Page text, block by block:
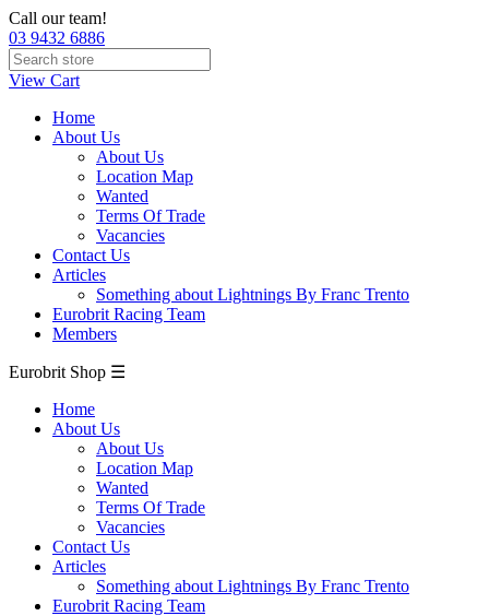
Call our team!
03 9432 6886
View Cart
Home
About Us
About Us
Location Map
Wanted
Terms Of Trade
Vacancies
Contact Us
Articles
Something about Lightnings By Franc Trento
Eurobrit Racing Team
Members
Eurobrit Shop ☰
Home
About Us
About Us
Location Map
Wanted
Terms Of Trade
Vacancies
Contact Us
Articles
Something about Lightnings By Franc Trento
Eurobrit Racing Team